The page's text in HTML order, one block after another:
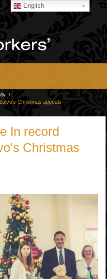
/
Christmas appeals
In record
Christmas
English